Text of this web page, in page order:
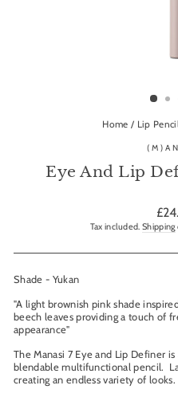
Home / Lip
Eye And Lip
Tax included.Shipping
Shade - Yukan
"A light brownish pink shade
beech leaves providing a touch of
appearance"
The Manasi 7 Eye and Lip Definer
blendable multifunctional pencil.
creating an endless variety of looks.